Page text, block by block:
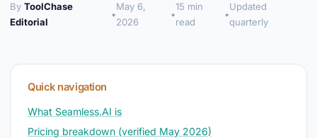
By ToolChase
Editorial
•
May 6,
2026
•
15 min
read
•
Updated
quarterly
Quick navigation
What Seamless.AI is
Pricing breakdown (verified May 2026)